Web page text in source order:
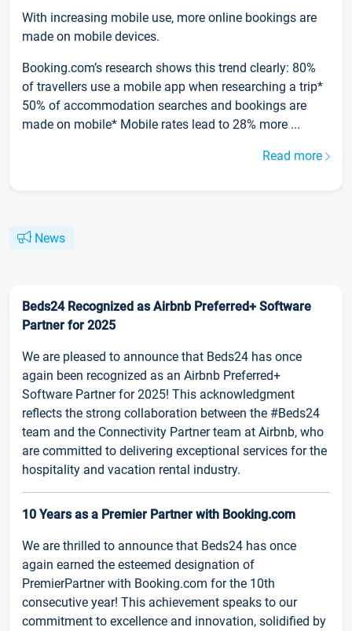
With increasing mobile use, more online bookings are
made on mobile devices.
Booking.com’s research shows this trend clearly: 80%
of travellers use a mobile app when researching a trip*
50% of accommodation searches and bookings are
made on mobile* Mobile rates lead to 28% more ...
Read more
News
Beds24 Recognized as Airbnb Preferred+ Software
Partner for 2025
We are pleased to announce that Beds24 has once
again been recognized as an Airbnb Preferred+
Software Partner for 2025! This acknowledgment
reflects the strong collaboration between the #Beds24
team and the Connectivity Partner team at Airbnb, who
are committed to delivering exceptional services for the
hospitality and vacation rental industry.
10 Years as a Premier Partner with Booking.com
We are thrilled to announce that Beds24 has once
again earned the esteemed designation of
PremierPartner with Booking.com for the 10th
consecutive year! This achievement speaks to our
commitment to excellence and innovation, solidified by